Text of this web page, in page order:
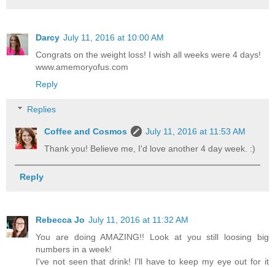
Darcy July 11, 2016 at 10:00 AM
Congrats on the weight loss! I wish all weeks were 4 days!
www.amemoryofus.com
Reply
Replies
Coffee and Cosmos
July 11, 2016 at 11:53 AM
Thank you! Believe me, I'd love another 4 day week. :)
Reply
Rebecca Jo July 11, 2016 at 11:32 AM
You are doing AMAZING!! Look at you still loosing big
numbers in a week!
I've not seen that drink! I'll have to keep my eye out for it